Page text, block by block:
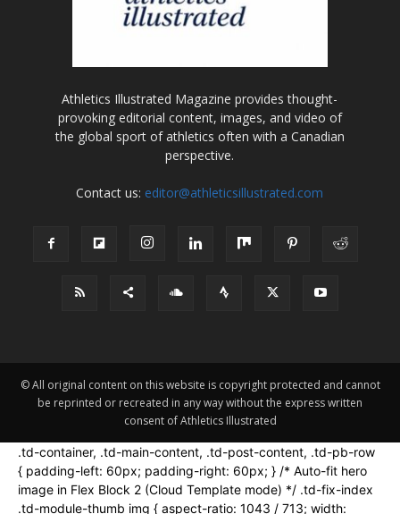
Athletics Illustrated Magazine provides thought-
provoking editorial content, images, and video of
the global sport of athletics often with a Canadian
perspective.
Contact us: editor@athleticsillustrated.com
© All original content on this website is copyright protected and cannot
be reprinted or recreated in any way without the express written
consent of Athletics Illustrated
.td-container, .td-main-content, .td-post-content, .td-pb-row
{ padding-left: 60px; padding-right: 60px; } /* Auto-fit hero
image in Flex Block 2 (Cloud Template mode) */ .td-fix-index
.td-module-thumb img { aspect-ratio: 1043 / 713; width: